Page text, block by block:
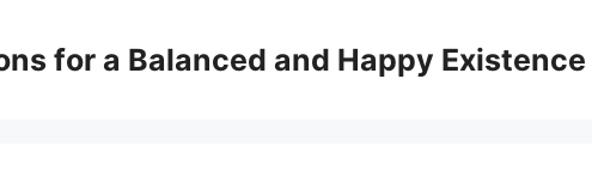
for a Balanced and Happy Existence